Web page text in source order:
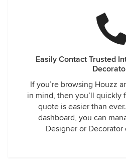
Easily Contact Trusted
If you’re browsing Houzz
in mind, then you’ll quickly
quote is easier than
dashboard, you can
Designer or